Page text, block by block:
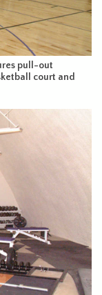
pull-out
court and